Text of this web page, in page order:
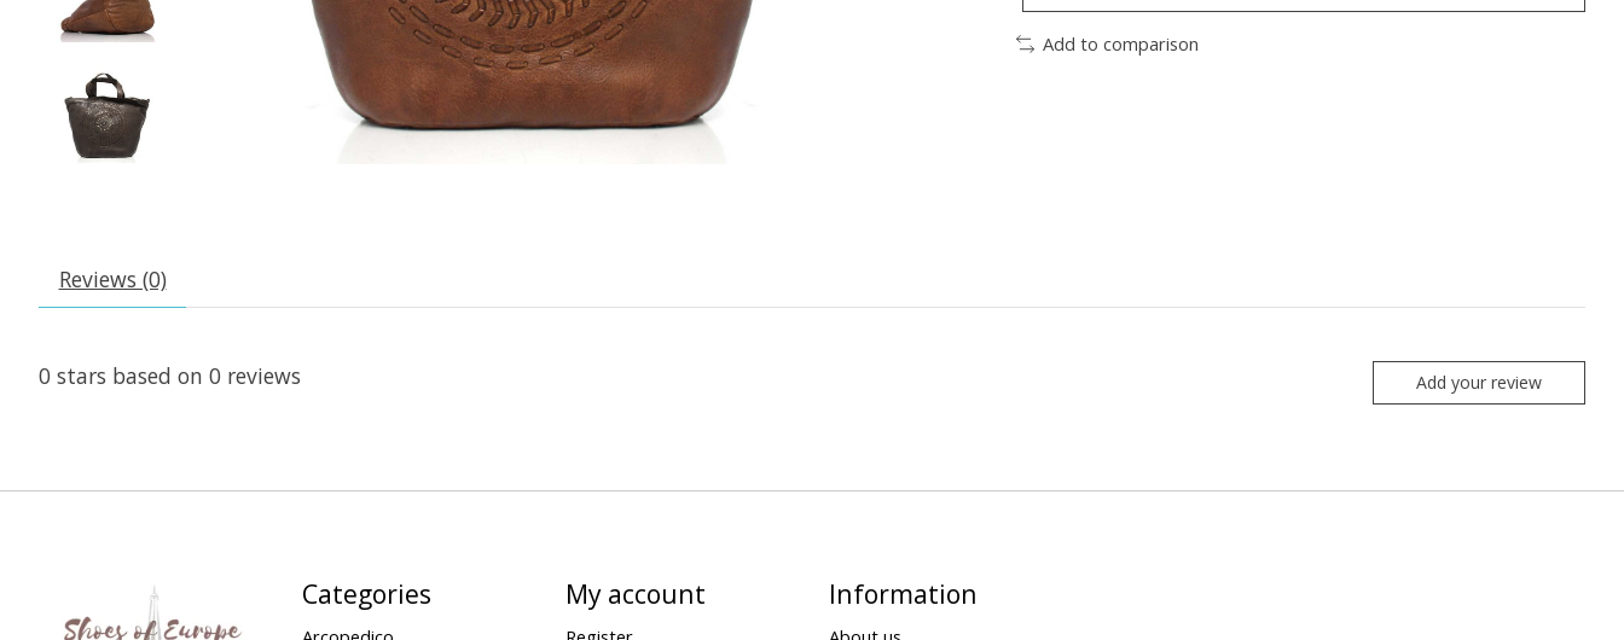
Add to comparison
Reviews (0)
0 stars based on 0 reviews Add your review
Categories My account Information